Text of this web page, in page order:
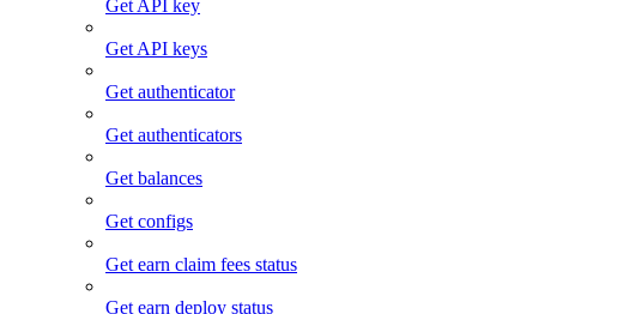
Get API key
Get API keys
Get authenticator
Get authenticators
Get balances
Get configs
Get earn claim fees status
Get earn deploy status